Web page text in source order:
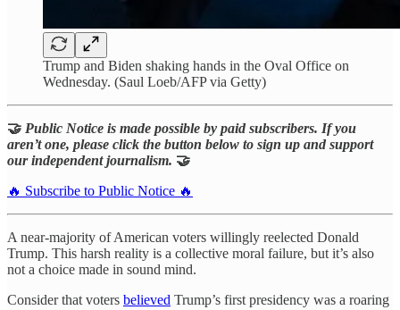
Trump and Biden shaking hands in the Oval Office on
Wednesday. (Saul Loeb/AFP via Getty)
🤝 Public Notice is made possible by paid subscribers. If you
aren’t one, please click the button below to sign up and support
our independent journalism. 🤝
🔥 Subscribe to Public Notice 🔥
A near-majority of American voters willingly reelected Donald
Trump. This harsh reality is a collective moral failure, but it’s also
not a choice made in sound mind.
Consider that voters believed Trump’s first presidency was a roaring